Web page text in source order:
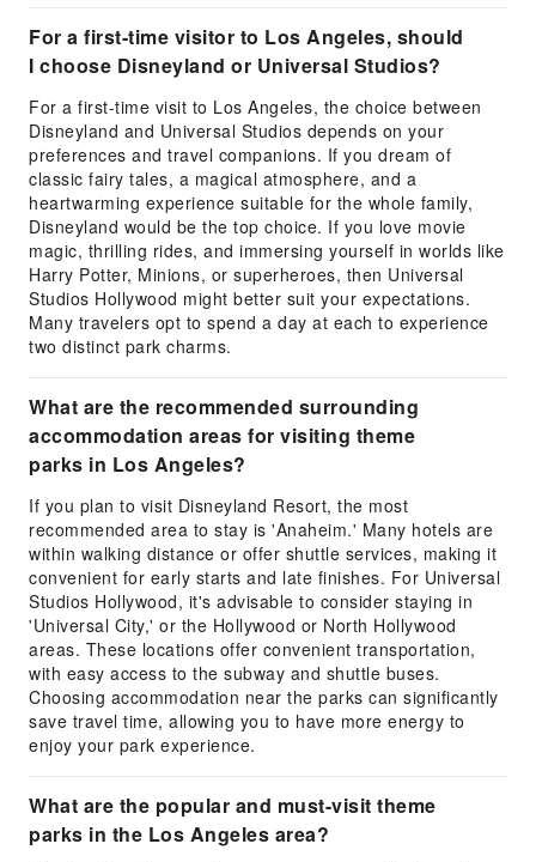
For a first-time visitor to Los Angeles, should
I choose Disneyland or Universal Studios?
For a first-time visit to Los Angeles, the choice between
Disneyland and Universal Studios depends on your
preferences and travel companions. If you dream of
classic fairy tales, a magical atmosphere, and a
heartwarming experience suitable for the whole family,
Disneyland would be the top choice. If you love movie
magic, thrilling rides, and immersing yourself in worlds like
Harry Potter, Minions, or superheroes, then Universal
Studios Hollywood might better suit your expectations.
Many travelers opt to spend a day at each to experience
two distinct park charms.
What are the recommended surrounding
accommodation areas for visiting theme
parks in Los Angeles?
If you plan to visit Disneyland Resort, the most
recommended area to stay is 'Anaheim.' Many hotels are
within walking distance or offer shuttle services, making it
convenient for early starts and late finishes. For Universal
Studios Hollywood, it's advisable to consider staying in
'Universal City,' or the Hollywood or North Hollywood
areas. These locations offer convenient transportation,
with easy access to the subway and shuttle buses.
Choosing accommodation near the parks can significantly
save travel time, allowing you to have more energy to
enjoy your park experience.
What are the popular and must-visit theme
parks in the Los Angeles area?